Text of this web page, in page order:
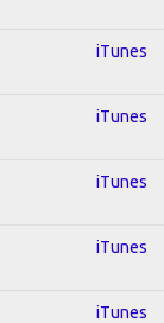
iTunes
iTunes
iTunes
iTunes
iTunes